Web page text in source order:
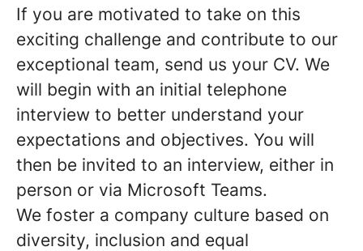
If you are motivated to take on this
exciting challenge and contribute to our
exceptional team, send us your CV. We
will begin with an initial telephone
interview to better understand your
expectations and objectives. You will
then be invited to an interview, either in
person or via Microsoft Teams.
We foster a company culture based on
diversity, inclusion and equal